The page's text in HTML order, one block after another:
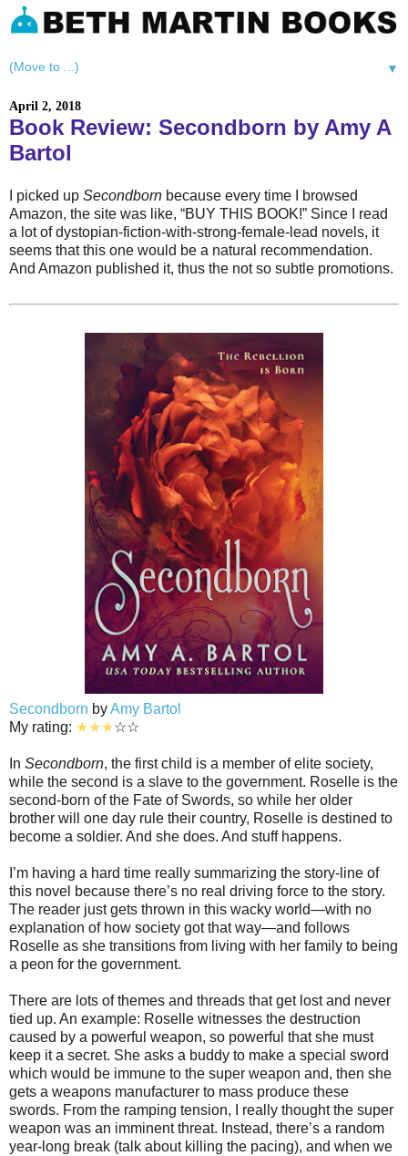
▼
April 2, 2018
Book Review: Secondborn by Amy A
Bartol
I picked up Secondborn because every time I browsed
Amazon, the site was like, “BUY THIS BOOK!” Since I read
a lot of dystopian-fiction-with-strong-female-lead novels, it
seems that this one would be a natural recommendation.
And Amazon published it, thus the not so subtle promotions.
Secondborn byAmy Bartol
My rating: ★★★☆☆
In Secondborn, the first child is a member of elite society,
while the second is a slave to the government. Roselle is the
second-born of the Fate of Swords, so while her older
brother will one day rule their country, Roselle is destined to
become a soldier. And she does. And stuff happens.
I’m having a hard time really summarizing the story-line of
this novel because there’s no real driving force to the story.
The reader just gets thrown in this wacky world—with no
explanation of how society got that way—and follows
Roselle as she transitions from living with her family to being
a peon for the government.
There are lots of themes and threads that get lost and never
tied up. An example: Roselle witnesses the destruction
caused by a powerful weapon, so powerful that she must
keep it a secret. She asks a buddy to make a special sword
which would be immune to the super weapon and, then she
gets a weapons manufacturer to mass produce these
swords. From the ramping tension, I really thought the super
weapon was an imminent threat. Instead, there’s a random
year-long break (talk about killing the pacing), and when we